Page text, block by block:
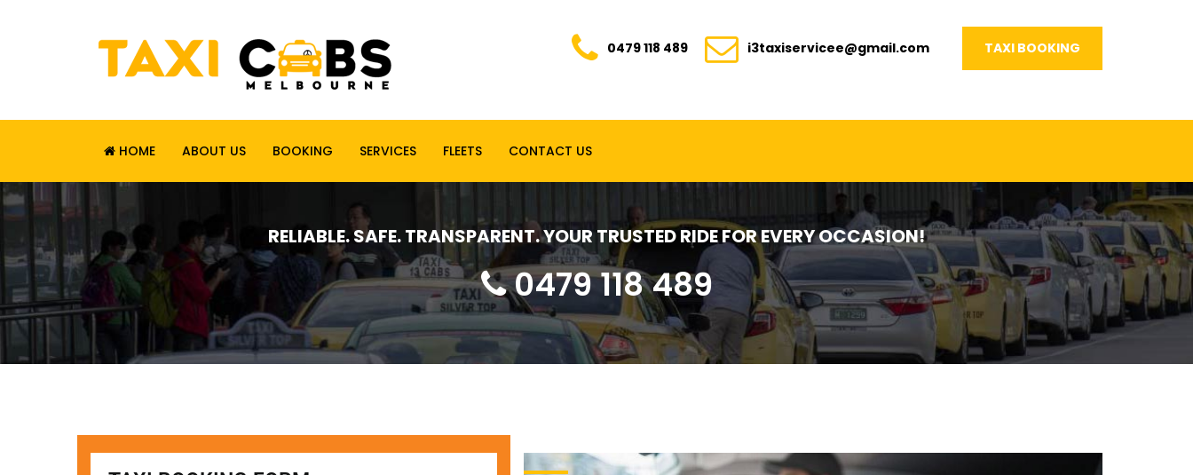
0479 118 489 i3taxiservicee@gmail.com TAXI BOOKING
HOME ABOUT US BOOKING SERVICES FLEETS CONTACT US
RELIABLE. SAFE. TRANSPARENT. YOUR TRUSTED RIDE FOR EVERY OCCASION!
0479 118 489